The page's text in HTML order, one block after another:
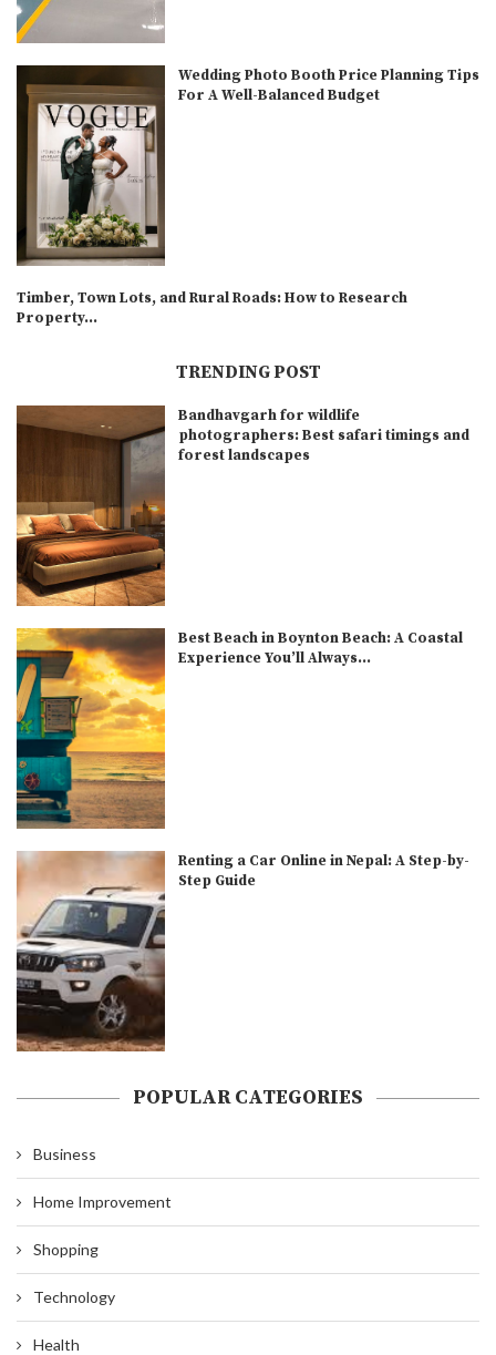
Wedding Photo Booth Price Planning Tips
For A Well-Balanced Budget
Timber, Town Lots, and Rural Roads: How to Research
Property...
TRENDING POST
Bandhavgarh for wildlife
photographers: Best safari timings and
forest landscapes
Best Beach in Boynton Beach: A Coastal
Experience You’ll Always...
Renting a Car Online in Nepal: A Step-by-
Step Guide
POPULAR CATEGORIES
Business
Home Improvement
Shopping
Technology
Health